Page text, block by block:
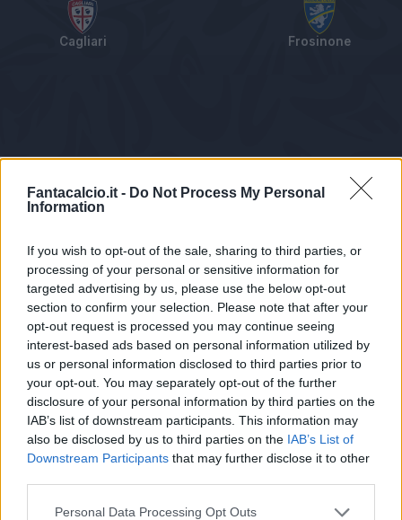
Fantacalcio.it - Do Not Process My Personal
Information
If you wish to opt-out of the sale, sharing to third parties, or
processing of your personal or sensitive information for
targeted advertising by us, please use the below opt-out
section to confirm your selection. Please note that after your
opt-out request is processed you may continue seeing
interest-based ads based on personal information utilized by
us or personal information disclosed to third parties prior to
your opt-out. You may separately opt-out of the further
disclosure of your personal information by third parties on the
IAB’s list of downstream participants. This information may
also be disclosed by us to third parties on the IAB’s List of
Downstream Participants that may further disclose it to other
Personal Data Processing Opt Outs
Cagliari Frosinone
Tabellino Voti Statistiche Notizie Pagelle
Statistiche non disponibili.